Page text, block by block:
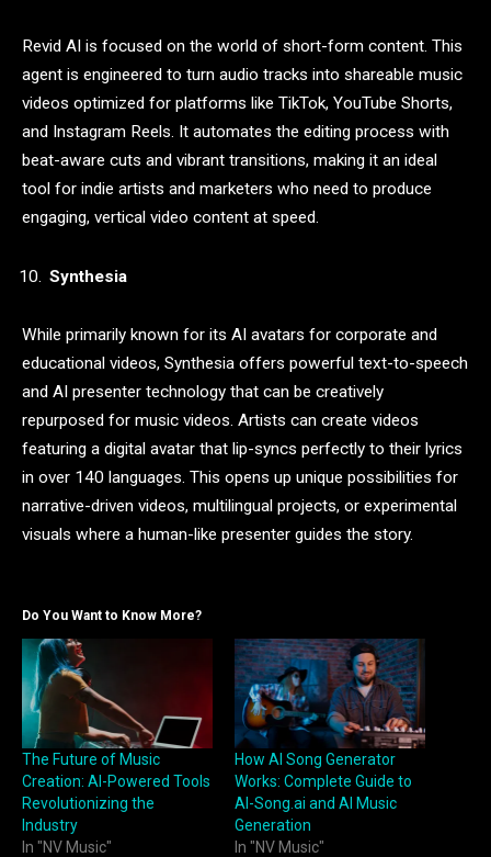
Revid AI is focused on the world of short-form content. This
agent is engineered to turn audio tracks into shareable music
videos optimized for platforms like TikTok, YouTube Shorts,
and Instagram Reels. It automates the editing process with
beat-aware cuts and vibrant transitions, making it an ideal
tool for indie artists and marketers who need to produce
engaging, vertical video content at speed.
Synthesia
While primarily known for its AI avatars for corporate and
educational videos, Synthesia offers powerful text-to-speech
and AI presenter technology that can be creatively
repurposed for music videos. Artists can create videos
featuring a digital avatar that lip-syncs perfectly to their lyrics
in over 140 languages. This opens up unique possibilities for
narrative-driven videos, multilingual projects, or experimental
visuals where a human-like presenter guides the story.
Do You Want to Know More?
The Future of Music
Creation: AI-Powered Tools
Revolutionizing the
Industry
In "NV Music"
How AI Song Generator
Works: Complete Guide to
AI-Song.ai and AI Music
Generation
In "NV Music"